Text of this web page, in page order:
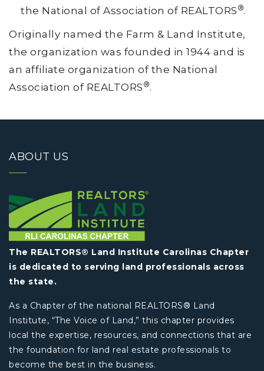
the National of Association of REALTORS ®.
Originally named the Farm & Land Institute,
the organization was founded in 1944 and is
an affiliate organization of the National
Association of REALTORS ®.
ABOUT US
The REALTORS® Land Institute Carolinas Chapter
is dedicated to serving land professionals across
the state.
As a Chapter of the national REALTORS® Land
Institute, “The Voice of Land,” this chapter provides
local the expertise, resources, and connections that are
the foundation for land real estate professionals to
become the best in the business.